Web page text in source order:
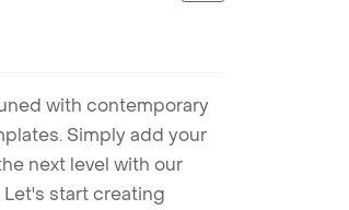
with contemporary
Simply add your
next level with our
start creating